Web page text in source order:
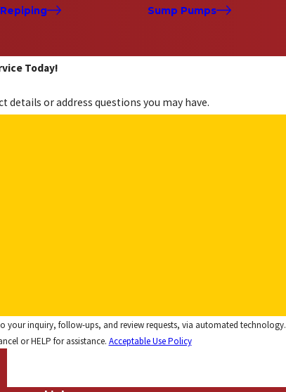
Repiping Sump Pumps
Today!
or address questions you may have.
ups, and review requests, via automated technology. Consent is not a condition of
or HELP for assistance. Acceptable Use Policy